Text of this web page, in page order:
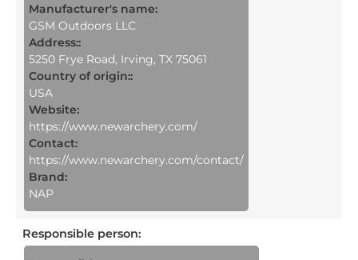
Manufacturer's name:
GSM Outdoors LLC
Address::
5250 Frye Road, Irving, TX 75061
Country of origin::
USA
Website:
https://www.newarchery.com/
Contact:
https://www.newarchery.com/contact/
Brand:
NAP
Responsible person: